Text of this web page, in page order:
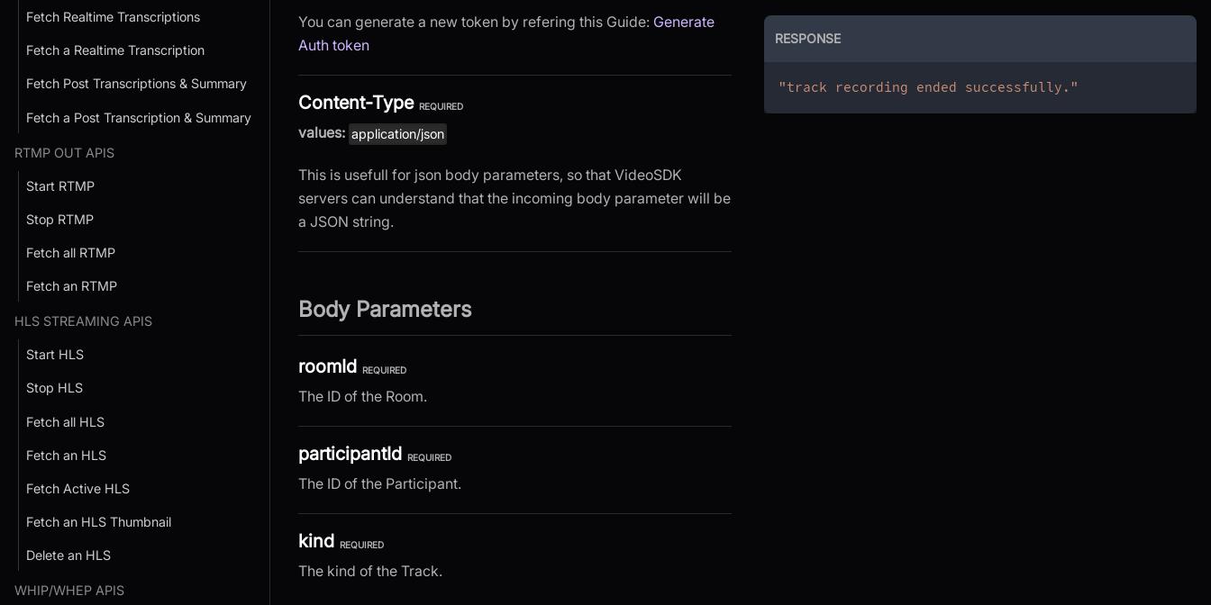
Fetch Realtime Transcriptions
Fetch a Realtime Transcription
Fetch Post Transcriptions & Summary
Fetch a Post Transcription & Summary
RTMP OUT APIS
Start RTMP
Stop RTMP
Fetch all RTMP
Fetch an RTMP
HLS STREAMING APIS
Start HLS
Stop HLS
Fetch all HLS
Fetch an HLS
Fetch Active HLS
Fetch an HLS Thumbnail
Delete an HLS
WHIP/WHEP APIS
You can generate a new token by refering this Guide: Generate
Auth token
Content-Type REQUIRED
values: application/json
This is usefull for json body parameters, so that VideoSDK
servers can understand that the incoming body parameter will be
a JSON string.
Body Parameters
roomId REQUIRED
The ID of the Room.
participantId REQUIRED
The ID of the Participant.
kind REQUIRED
The kind of the Track.
RESPONSE
"track recording ended successfully."